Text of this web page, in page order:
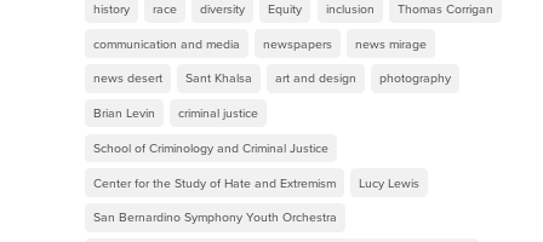
history race diversity Equity inclusion Thomas Corrigan
communication and media newspapers news mirage
news desert Sant Khalsa art and design photography
Brian Levin criminal justice
School of Criminology and Criminal Justice
Center for the Study of Hate and Extremism Lucy Lewis
San Bernardino Symphony Youth Orchestra